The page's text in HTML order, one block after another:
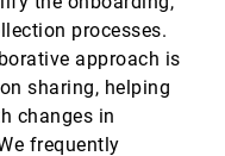
processes.
approach is
sharing, helping
changes in
frequently